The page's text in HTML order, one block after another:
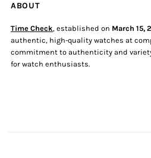
ABOUT
Time Check, established on March 15,
authentic, high-quality watches at
commitment to authenticity and
for watch enthusiasts.